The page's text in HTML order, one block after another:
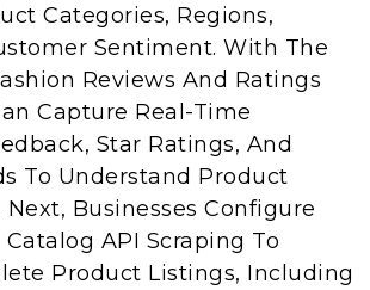
Categories, Regions,
Sentiment. With The
Reviews And Ratings
Capture Real-Time
Star Ratings, And
To Understand Product
Businesses Configure
API Scraping To
Product Listings, Including